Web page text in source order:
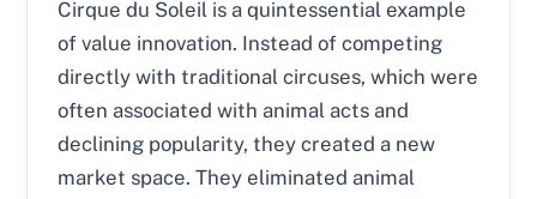
Cirque du Soleil is a quintessential example
of value innovation. Instead of competing
directly with traditional circuses, which were
often associated with animal acts and
declining popularity, they created a new
market space. They eliminated animal